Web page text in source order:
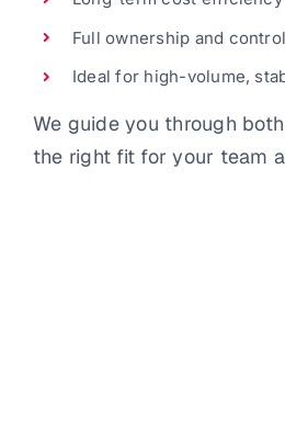
Full ownership and control
Ideal for high-volume,
We guide you through
the right fit for your team